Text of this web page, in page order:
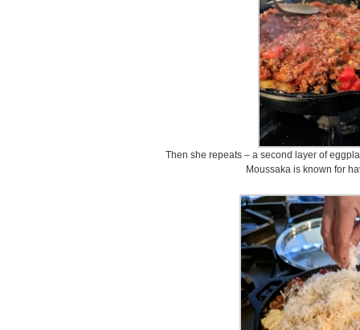
Then she repeats – a second layer of
Moussaka is known for